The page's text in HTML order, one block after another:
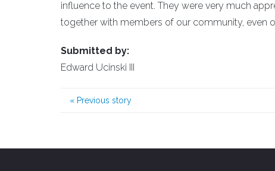
influence to the event. They were very much
together with members of our community, even
Submitted by:
Edward Ucinski III
« Previous story